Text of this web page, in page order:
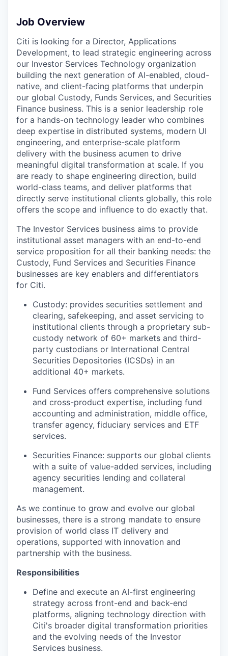
Job Overview
Citi is looking for a Director, Applications
Development, to lead strategic engineering across
our Investor Services Technology organization
building the next generation of AI-enabled, cloud-
native, and client-facing platforms that underpin
our global Custody, Funds Services, and Securities
Finance business. This is a senior leadership role
for a hands-on technology leader who combines
deep expertise in distributed systems, modern UI
engineering, and enterprise-scale platform
delivery with the business acumen to drive
meaningful digital transformation at scale. If you
are ready to shape engineering direction, build
world-class teams, and deliver platforms that
directly serve institutional clients globally, this role
offers the scope and influence to do exactly that.
The Investor Services business aims to provide
institutional asset managers with an end-to-end
service proposition for all their banking needs: the
Custody, Fund Services and Securities Finance
businesses are key enablers and differentiators
for Citi.
Custody: provides securities settlement and
clearing, safekeeping, and asset servicing to
institutional clients through a proprietary sub-
custody network of 60+ markets and third-
party custodians or International Central
Securities Depositories (ICSDs) in an
additional 40+ markets.
Fund Services offers comprehensive solutions
and cross-product expertise, including fund
accounting and administration, middle office,
transfer agency, fiduciary services and ETF
services.
Securities Finance: supports our global clients
with a suite of value-added services, including
agency securities lending and collateral
management.
As we continue to grow and evolve our global
businesses, there is a strong mandate to ensure
provision of world class IT delivery and
operations, supported with innovation and
partnership with the business.
Responsibilities
Define and execute an AI-first engineering
strategy across front-end and back-end
platforms, aligning technology direction with
Citi's broader digital transformation priorities
and the evolving needs of the Investor
Services business.